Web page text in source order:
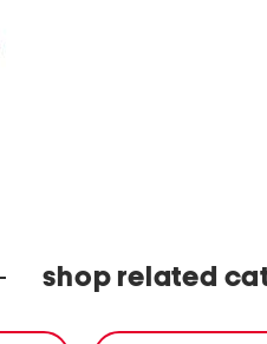
shop related